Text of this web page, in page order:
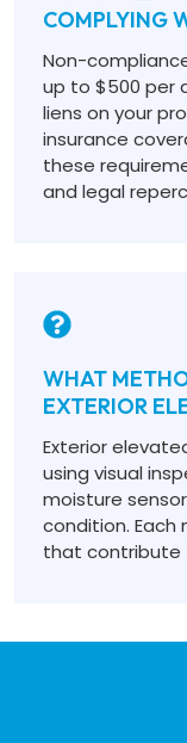
COMPLYING
Non-
up to $500 per
liens on your
insurance
these
and legal
WHAT
EXTERIOR
Exterior
using visual
moisture
condition. Each
that contribute